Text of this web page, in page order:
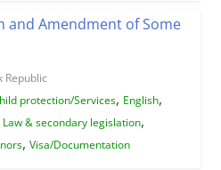
and Amendment of Some
Republic
protection/Services, English,
Law & secondary legislation,
, Visa/Documentation